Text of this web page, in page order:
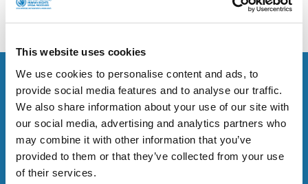
This website uses cookies
We use cookies to personalise content and ads, to
provide social media features and to analyse our traffic.
We also share information about your use of our site with
our social media, advertising and analytics partners who
may combine it with other information that you’ve
provided to them or that they’ve collected from your use
of their services.
Stay up to date on the work of
human rights defenders.
When Andrea makes statements they are posted on her
official Twitter and Facebook accounts.